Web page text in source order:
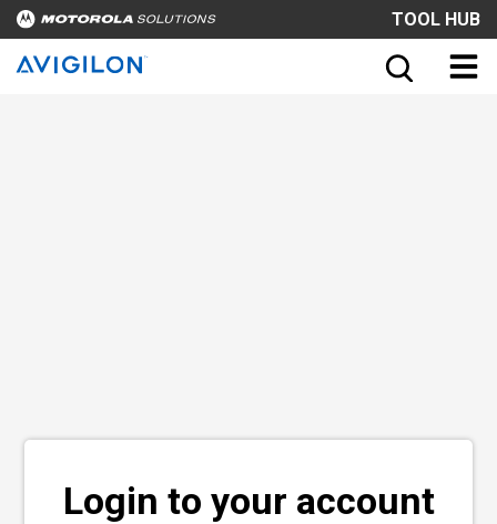
TOOL HUB
Login to your account